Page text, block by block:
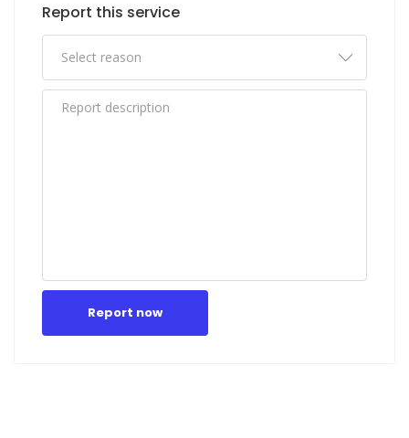
Report this service
Report now